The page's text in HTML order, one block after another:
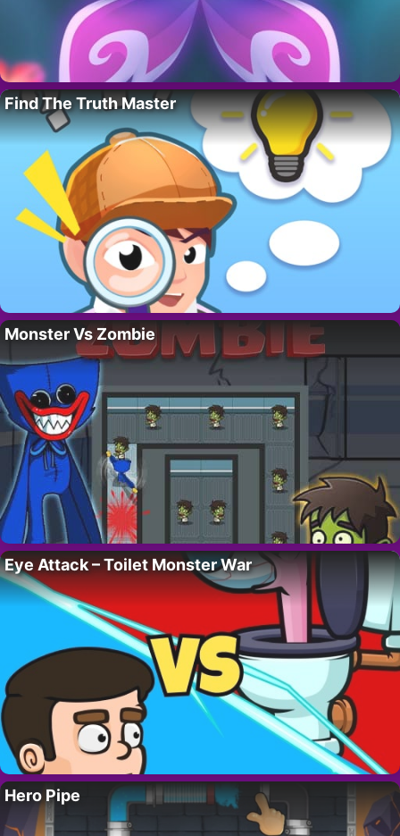
Find The Truth Master
Monster Vs Zombie
Eye Attack – Toilet Monster War
Hero Pipe